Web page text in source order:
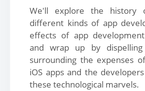
We'll explore the history
different kinds of app
effects of app
and wrap up by
surrounding the expenses
iOS apps and the
these technological marvels.